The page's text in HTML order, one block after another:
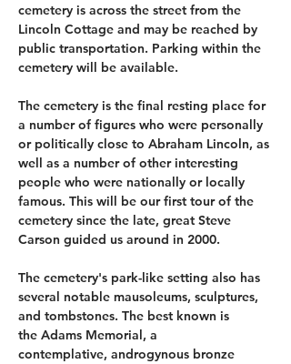
cemetery is across the street from the
Lincoln Cottage and may be reached by
public transportation. Parking within the
cemetery will be available.
The cemetery is the final resting place for
a number of figures who were personally
or politically close to Abraham Lincoln, as
well as a number of other interesting
people who were nationally or locally
famous. This will be our first tour of the
cemetery since the late, great Steve
Carson guided us around in 2000.
The cemetery's park-like setting also has
several notable mausoleums, sculptures,
and tombstones. The best known is
the Adams Memorial, a
contemplative, androgynous bronze